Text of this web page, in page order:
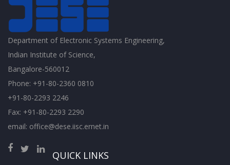
Department of Electronic Systems Engineering,
Indian Institute of Science,
Bangalore-560012
Phone: +91-80-2360 0810
+91-80-2293 2246
Fax: +91-80-2293 2290
email: office@dese.iisc.ernet.in
QUICK LINKS